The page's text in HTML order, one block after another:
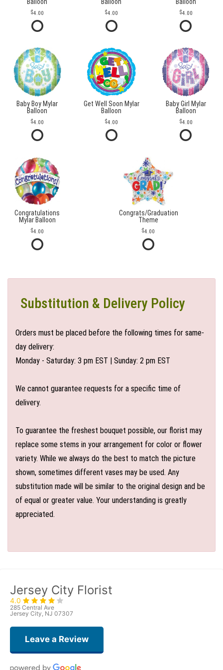
4.00 4.00 4.00
Baby Boy Mylar
Balloon
4.00
Get Well Soon Mylar
Balloon
4.00
Baby Girl Mylar
Balloon
4.00
Congratulations
Mylar Balloon
4.00
Congrats/Graduation
Theme
4.00
Substitution & Delivery Policy
Orders must be placed before the following times for same-
day delivery:
Monday - Saturday: 3 pm EST | Sunday: 2 pm EST
We cannot guarantee requests for a specific time of
delivery.
To guarantee the freshest bouquet possible, our florist may
replace some stems in your arrangement for color or flower
variety. While we always do the best to match the picture
shown, sometimes different vases may be used. Any
substitution made will be similar to the original design and be
of equal or greater value. Your understanding is greatly
appreciated.
Jersey City Florist
4.0
285 Central Ave
Jersey City, NJ 07307
Leave a Review